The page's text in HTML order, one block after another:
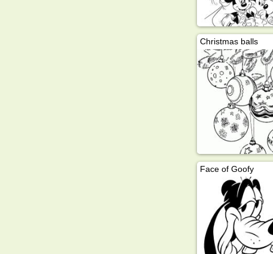
Christmas balls
Face of Goofy